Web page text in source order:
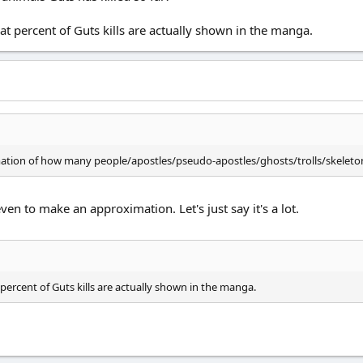
percent of Guts kills are actually shown in the manga.
of how many people/apostles/pseudo-apostles/ghosts/trolls/
to make an approximation. Let's just say it's a lot.
of Guts kills are actually shown in the manga.